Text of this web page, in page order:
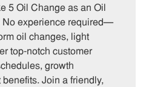
b
I
b
T
5 Oil Change as an Oil
No experience required—
oil changes, light
top-notch customer
growth
Join a friendly,